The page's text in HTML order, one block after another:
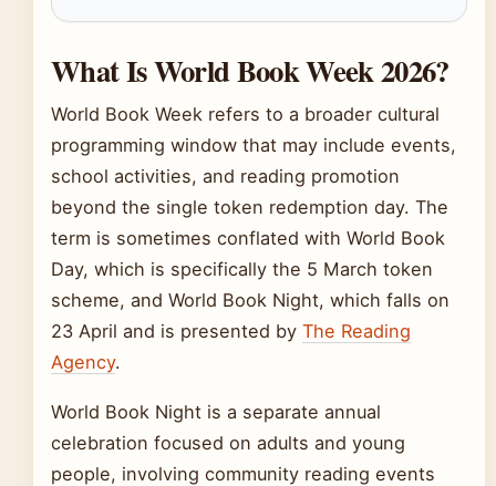
What Is World Book Week 2026?
World Book Week refers to a broader cultural
programming window that may include events,
school activities, and reading promotion
beyond the single token redemption day. The
term is sometimes conflated with World Book
Day, which is specifically the 5 March token
scheme, and World Book Night, which falls on
23 April and is presented by The Reading
Agency.
World Book Night is a separate annual
celebration focused on adults and young
people, involving community reading events